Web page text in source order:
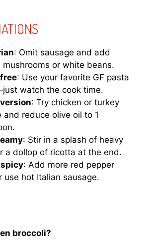
: Omit sausage and add
mushrooms or white beans.
: Use your favorite GF pasta
watch the cook time.
: Try chicken or turkey
and reduce olive oil to 1
: Stir in a splash of heavy
a dollop of ricotta at the end.
: Add more red pepper
use hot Italian sausage.
broccoli?